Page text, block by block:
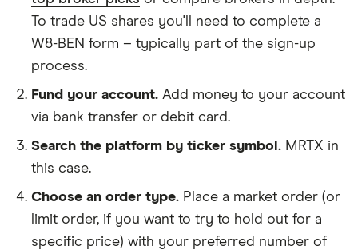
To trade US shares you'll need to complete a
W8-BEN form – typically part of the sign-up
process.
Fund your account. Add money to your account
via bank transfer or debit card.
Search the platform by ticker symbol. MRTX in
this case.
Choose an order type. Place a market order (or
limit order, if you want to try to hold out for a
specific price) with your preferred number of